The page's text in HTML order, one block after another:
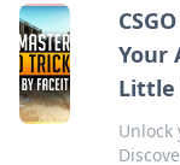
Your
Little
Unlock